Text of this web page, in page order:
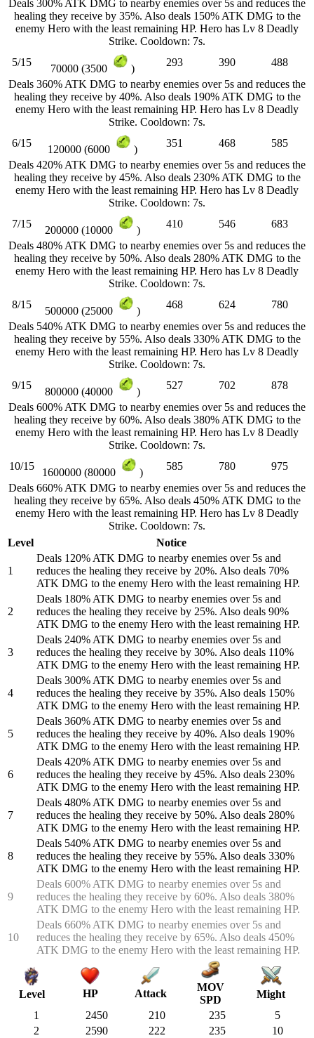
Deals 300% ATK DMG to nearby enemies over 5s and reduces the
healing they receive by 35%. Also deals 150% ATK DMG to the
enemy Hero with the least remaining HP. Hero has Lv 8 Deadly
Strike. Cooldown: 7s.
5/15
70000 (3500 )
293 390
488
Deals 360% ATK DMG to nearby enemies over 5s and reduces the
healing they receive by 40%. Also deals 190% ATK DMG to the
enemy Hero with the least remaining HP. Hero has Lv 8 Deadly
Strike. Cooldown: 7s.
6/15
120000 (6000 )
351 468
585
Deals 420% ATK DMG to nearby enemies over 5s and reduces the
healing they receive by 45%. Also deals 230% ATK DMG to the
enemy Hero with the least remaining HP. Hero has Lv 8 Deadly
Strike. Cooldown: 7s.
7/15
200000 (10000 )
410 546
683
Deals 480% ATK DMG to nearby enemies over 5s and reduces the
healing they receive by 50%. Also deals 280% ATK DMG to the
enemy Hero with the least remaining HP. Hero has Lv 8 Deadly
Strike. Cooldown: 7s.
8/15
500000 (25000 )
468 624
780
Deals 540% ATK DMG to nearby enemies over 5s and reduces the
healing they receive by 55%. Also deals 330% ATK DMG to the
enemy Hero with the least remaining HP. Hero has Lv 8 Deadly
Strike. Cooldown: 7s.
9/15
800000 (40000 )
527 702
878
Deals 600% ATK DMG to nearby enemies over 5s and reduces the
healing they receive by 60%. Also deals 380% ATK DMG to the
enemy Hero with the least remaining HP. Hero has Lv 8 Deadly
Strike. Cooldown: 7s.
10/15
1600000 (80000 )
585 780
975
Deals 660% ATK DMG to nearby enemies over 5s and reduces the
healing they receive by 65%. Also deals 450% ATK DMG to the
enemy Hero with the least remaining HP. Hero has Lv 8 Deadly
Strike. Cooldown: 7s.
Level
Notice
1
Deals 120% ATK DMG to nearby enemies over 5s and
reduces the healing they receive by 20%. Also deals 70%
ATK DMG to the enemy Hero with the least remaining HP.
2
Deals 180% ATK DMG to nearby enemies over 5s and
reduces the healing they receive by 25%. Also deals 90%
ATK DMG to the enemy Hero with the least remaining HP.
3
Deals 240% ATK DMG to nearby enemies over 5s and
reduces the healing they receive by 30%. Also deals 110%
ATK DMG to the enemy Hero with the least remaining HP.
4
Deals 300% ATK DMG to nearby enemies over 5s and
reduces the healing they receive by 35%. Also deals 150%
ATK DMG to the enemy Hero with the least remaining HP.
5
Deals 360% ATK DMG to nearby enemies over 5s and
reduces the healing they receive by 40%. Also deals 190%
ATK DMG to the enemy Hero with the least remaining HP.
6
Deals 420% ATK DMG to nearby enemies over 5s and
reduces the healing they receive by 45%. Also deals 230%
ATK DMG to the enemy Hero with the least remaining HP.
7
Deals 480% ATK DMG to nearby enemies over 5s and
reduces the healing they receive by 50%. Also deals 280%
ATK DMG to the enemy Hero with the least remaining HP.
8
Deals 540% ATK DMG to nearby enemies over 5s and
reduces the healing they receive by 55%. Also deals 330%
ATK DMG to the enemy Hero with the least remaining HP.
9
Deals 600% ATK DMG to nearby enemies over 5s and
reduces the healing they receive by 60%. Also deals 380%
ATK DMG to the enemy Hero with the least remaining HP.
10
Deals 660% ATK DMG to nearby enemies over 5s and
reduces the healing they receive by 65%. Also deals 450%
ATK DMG to the enemy Hero with the least remaining HP.
Level HP Attack
MOV
SPD
Might
1
2450 210 235
5
2
2590 222 235
10